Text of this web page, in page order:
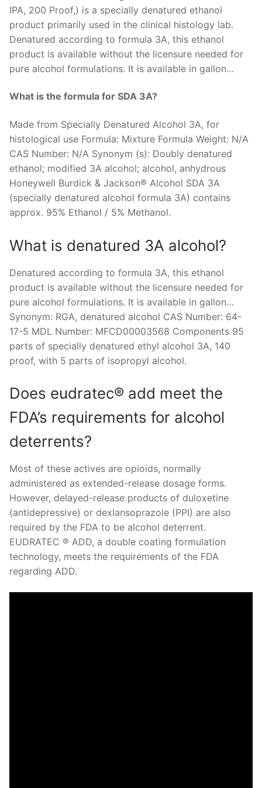
IPA, 200 Proof,) is a specially denatured ethanol
product primarily used in the clinical histology lab.
Denatured according to formula 3A, this ethanol
product is available without the licensure needed for
pure alcohol formulations. It is available in gallon…
What is the formula for SDA 3A?
Made from Specially Denatured Alcohol 3A, for
histological use Formula: Mixture Formula Weight: N/A
CAS Number: N/A Synonym (s): Doubly denatured
ethanol; modified 3A alcohol; alcohol, anhydrous
Honeywell Burdick & Jackson® Alcohol SDA 3A
(specially denatured alcohol formula 3A) contains
approx. 95% Ethanol / 5% Methanol.
What is denatured 3A alcohol?
Denatured according to formula 3A, this ethanol
product is available without the licensure needed for
pure alcohol formulations. It is available in gallon…
Synonym: RGA, denatured alcohol CAS Number: 64-
17-5 MDL Number: MFCD00003568 Components 95
parts of specially denatured ethyl alcohol 3A, 140
proof, with 5 parts of isopropyl alcohol.
Does eudratec® add meet the
FDA’s requirements for alcohol
deterrents?
Most of these actives are opioids, normally
administered as extended-release dosage forms.
However, delayed-release products of duloxetine
(antidepressive) or dexlansoprazole (PPI) are also
required by the FDA to be alcohol deterrent.
EUDRATEC ® ADD, a double coating formulation
technology, meets the requirements of the FDA
regarding ADD.